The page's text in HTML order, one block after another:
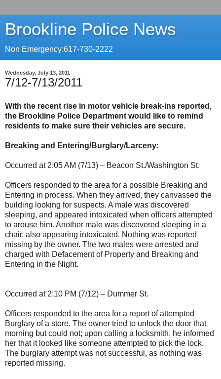
Brookline Police News
Non Emergency:617-730-2222
Wednesday, July 13, 2011
7/12-7/13/2011
With the recent rise in motor vehicle break-ins reported,
the Brookline Police Department would like to remind
residents to make sure their vehicles are secure.
Breaking and Entering/Burglary/Larceny:
Occurred at 2:05 AM (7/13) – Beacon St./Washington St.
Officers responded to the area for a possible Breaking and
Entering in process. When they arrived, they canvassed the
building looking for suspects. A male was discovered
sleeping, and appeared intoxicated when officers attempted
to arouse him. Another male was discovered sleeping in a
chair, also appearing intoxicated. Nothing was reported
missing by the owner. The two males were arrested and
charged with Defacement of Property and Breaking and
Entering in the Night.
Occurred at 2:10 PM (7/12) – Dummer St.
Officers responded to the area for a report of attempted
Burglary of a store. The owner tried to unlock the door that
morning but could not; upon calling a locksmith, he informed
her that it looked like someone attempted to pick the lock.
The burglary attempt was not successful, as nothing was
reported missing.